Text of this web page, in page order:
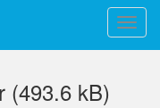
(493.6 kB)